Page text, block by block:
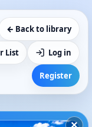
← Back to library
List Log in
Register